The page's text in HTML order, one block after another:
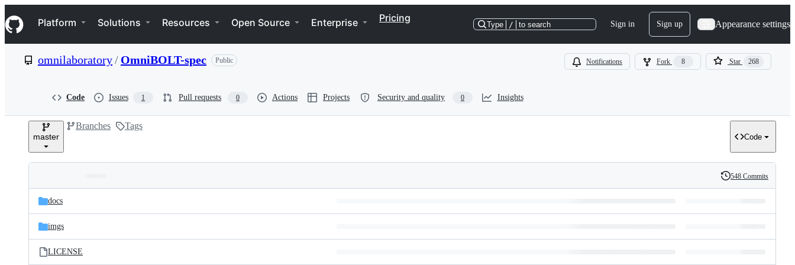
k
i
p
e
Navigation Menu
Platform Solutions Resources Open Source Enterprise Pricing
Type / to search Sign in Sign up Appearance settings
omnilaboratory/ OmniBOLT-spec Public Notifications Fork 8 Star 268
Code Issues 1 Pull requests 0 Actions Projects Security and quality 0 Insights
master
Branches Tags
Code
and
files
Latest
commit
History
548 Commits
docs
imgs
LICENSE